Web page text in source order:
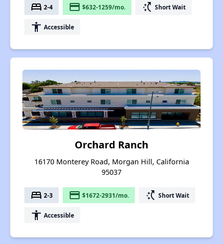
bed 2-4 payment $632-1259/mo. switch_access_shortcut Short Wait
accessibility Accessible
Orchard Ranch
16170 Monterey Road, Morgan Hill, California
95037
bed 2-3 payment $1672-2931/mo. switch_access_shortcut Short Wait
accessibility Accessible